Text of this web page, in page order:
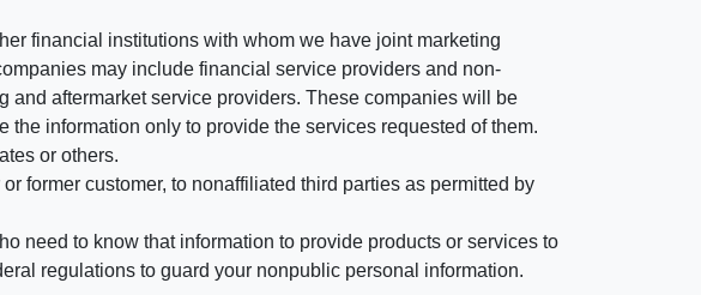
financial institutions with whom we have joint marketing
may include financial service providers and non-
aftermarket service providers. These companies will be
information only to provide the services requested of them.
or others.
former customer, to nonaffiliated third parties as permitted by
need to know that information to provide products or services to
regulations to guard your nonpublic personal information.